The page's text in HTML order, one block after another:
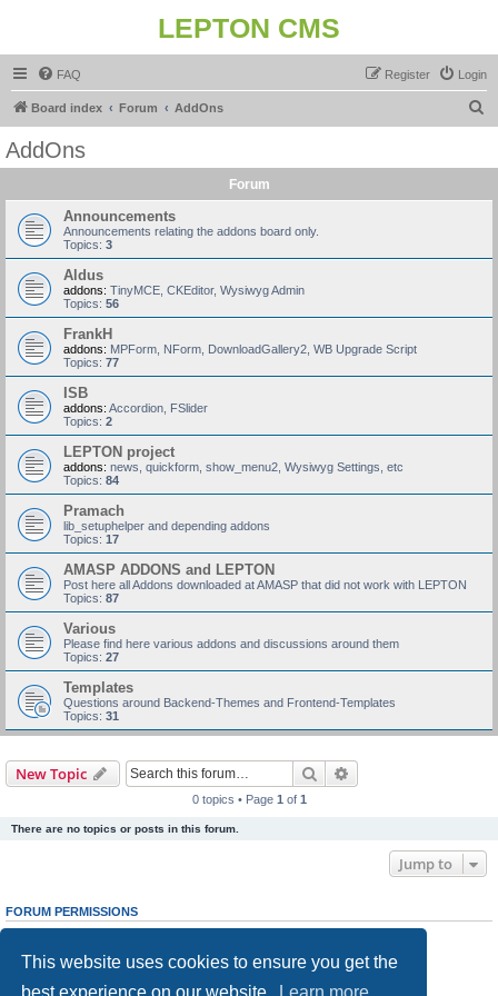
This website uses cookies to ensure you get the
LEPTON CMS
FAQ Login
Register
Board index Forum AddOns
AddOns
Forum
Announcements
Announcements relating the addons board only.
Topics: 3
Aldus
addons: TinyMCE, CKEditor, Wysiwyg Admin
Topics: 56
FrankH
addons: MPForm, NForm, DownloadGallery2, WB Upgrade Script
Topics: 77
ISB
addons: Accordion, FSlider
Topics: 2
LEPTON project
addons: news, quickform, show_menu2, Wysiwyg Settings, etc
Topics: 84
Pramach
lib_setuphelper and depending addons
Topics: 17
AMASP ADDONS and LEPTON
Post here all Addons downloaded at AMASP that did not work with LEPTON
Topics: 87
Various
Please find here various addons and discussions around them
Topics: 27
Templates
Questions around Backend-Themes and Frontend-Templates
Topics: 31
New Topic Search
0 topics • Page 1 of 1
There are no topics or posts in this forum.
Jump to
FORUM PERMISSIONS
Youcannotpost new topics in this forum
cannotedit your posts in this forum